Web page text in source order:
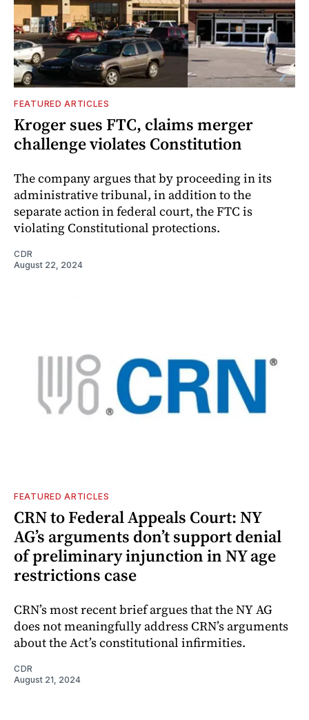
FEATURED ARTICLES
Kroger sues FTC, claims merger
challenge violates Constitution
The company argues that by proceeding in its
administrative tribunal, in addition to the
separate action in federal court, the FTC is
violating Constitutional protections.
CDR
August 22, 2024
FEATURED ARTICLES
CRN to Federal Appeals Court: NY
AG’s arguments don’t support denial
of preliminary injunction in NY age
restrictions case
CRN’s most recent brief argues that the NY AG
does not meaningfully address CRN’s arguments
about the Act’s constitutional infirmities.
CDR
August 21, 2024